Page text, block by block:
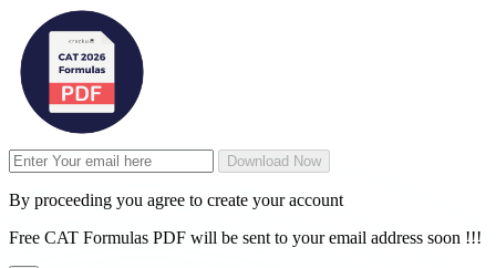
Download Now
By proceeding you agree to create your account
Free CAT Formulas PDF will be sent to your email address soon !!!